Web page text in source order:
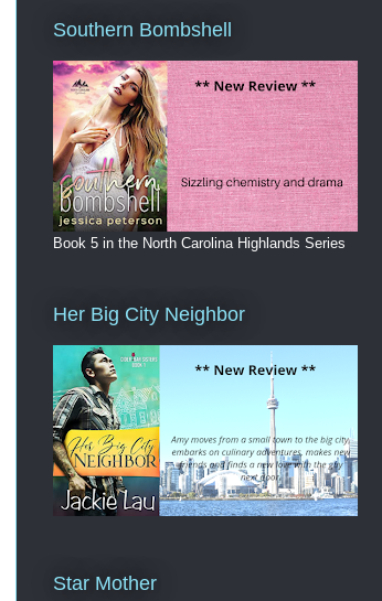
Southern Bombshell
Book 5 in the North Carolina Highlands Series
Her Big City Neighbor
Star Mother